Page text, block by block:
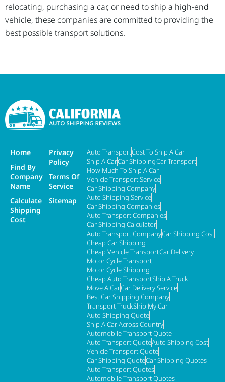
relocating, purchasing a car, or need to ship a high-end
vehicle, these companies are committed to providing the
best possible transport solutions.
Home
Find By
Company
Name
Calculate
Shipping
Cost
Privacy
Policy
Terms Of
Service
Sitemap
Auto TransportCost To Ship A Car
Ship A CarCar ShippingCar Transport
How Much To Ship A Car
Vehicle Transport Service
Car Shipping Company
Auto Shipping Service
Car Shipping Companies
Auto Transport Companies
Car Shipping Calculator
Auto Transport CompanyCar Shipping Cost
Cheap Car Shipping
Cheap Vehicle TransportCar Delivery
Motor Cycle Transport
Motor Cycle Shipping
Cheap Auto TransportShip A Truck
Move A CarCar Delivery Service
Best Car Shipping Company
Transport TruckShip My Car
Auto Shipping Quote
Ship A Car Across Country
Automobile Transport Quote
Auto Transport QuoteAuto Shipping Cost
Vehicle Transport Quote
Car Shipping QuoteCar Shipping Quotes
Auto Transport Quotes
Automobile Transport Quotes